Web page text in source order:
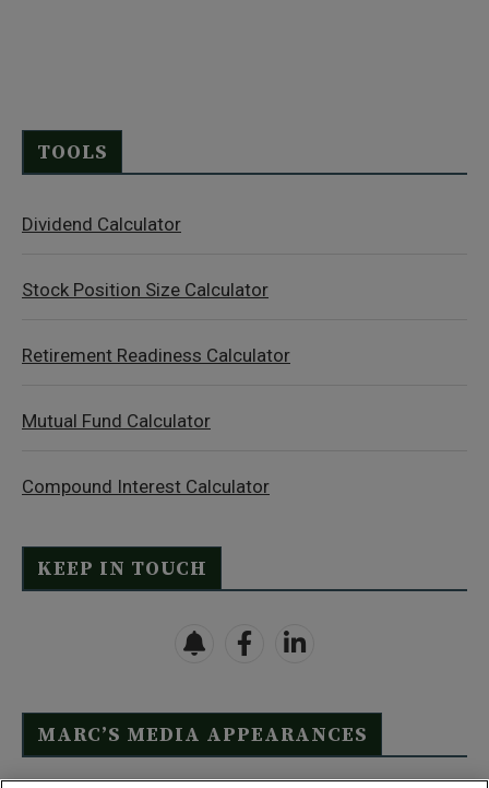
TOOLS
Dividend Calculator
Stock Position Size Calculator
Retirement Readiness Calculator
Mutual Fund Calculator
Compound Interest Calculator
KEEP IN TOUCH
MARC’S MEDIA APPEARANCES